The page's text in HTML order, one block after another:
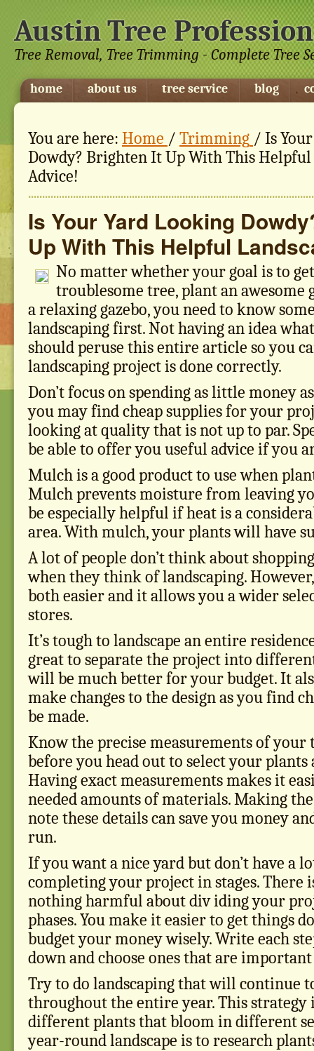
Austin Tree
Tree Removal, Tree Trimming - Complete Tree
home about us tree service blog
You are here: Home / Trimming / Is
Dowdy? Brighten It Up With This Helpful
Advice!
Is Your Yard Looking
Up With This Helpful
No matter whether your goal is to
troublesome tree, plant an awesome
a relaxing gazebo, you need to know
landscaping first. Not having an idea
should peruse this entire article so you
landscaping project is done correctly.
Don’t focus on spending as little money
you may find cheap supplies for your
looking at quality that is not up to par.
be able to offer you useful advice if you
Mulch is a good product to use when
Mulch prevents moisture from leaving
be especially helpful if heat is a
area. With mulch, your plants will have
A lot of people don’t think about
when they think of landscaping.
both easier and it allows you a wider
stores.
It’s tough to landscape an entire
great to separate the project into
will be much better for your budget. It
make changes to the design as you find
be made.
Know the precise measurements of your
before you head out to select your plants
Having exact measurements makes it
needed amounts of materials. Making
note these details can save you money
run.
If you want a nice yard but don’t have a
completing your project in stages. There
nothing harmful about div iding your
phases. You make it easier to get things
budget your money wisely. Write each
down and choose ones that are
Try to do landscaping that will continue
throughout the entire year. This strategy
different plants that bloom in different
year-round landscape is to research